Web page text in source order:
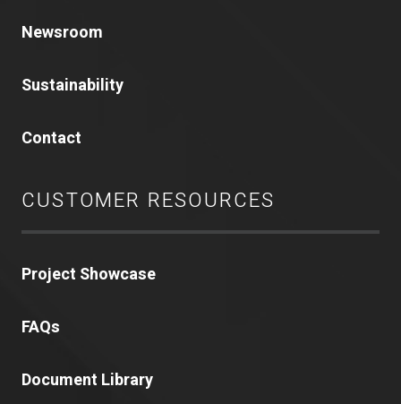
Newsroom
Sustainability
Contact
CUSTOMER RESOURCES
Project Showcase
FAQs
Document Library